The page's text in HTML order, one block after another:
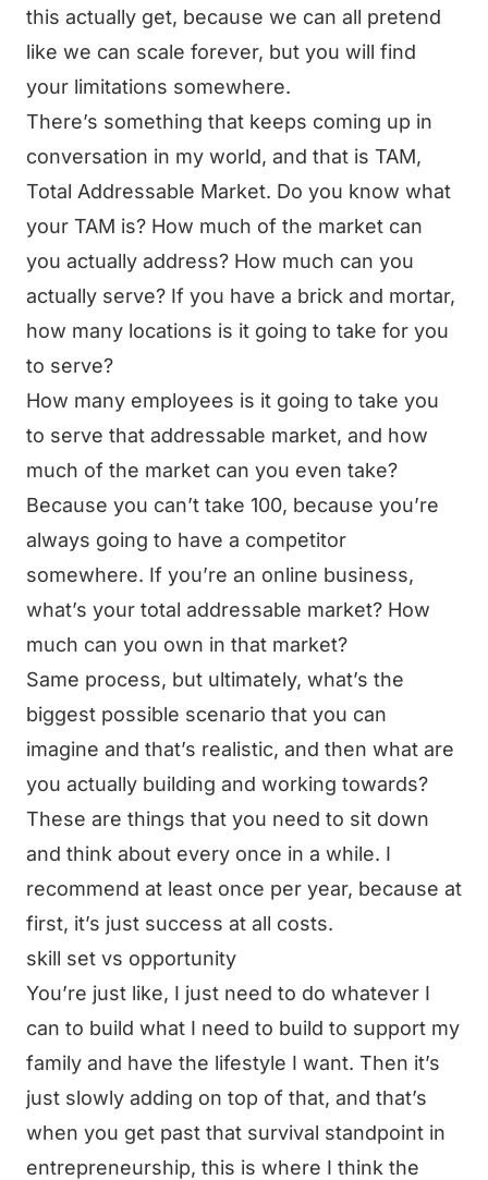
this actually get, because we can all pretend
like we can scale forever, but you will find
your limitations somewhere.
There’s something that keeps coming up in
conversation in my world, and that is TAM,
Total Addressable Market. Do you know what
your TAM is? How much of the market can
you actually address? How much can you
actually serve? If you have a brick and mortar,
how many locations is it going to take for you
to serve?
How many employees is it going to take you
to serve that addressable market, and how
much of the market can you even take?
Because you can’t take 100, because you’re
always going to have a competitor
somewhere. If you’re an online business,
what’s your total addressable market? How
much can you own in that market?
Same process, but ultimately, what’s the
biggest possible scenario that you can
imagine and that’s realistic, and then what are
you actually building and working towards?
These are things that you need to sit down
and think about every once in a while. I
recommend at least once per year, because at
first, it’s just success at all costs.
skill set vs opportunity
You’re just like, I just need to do whatever I
can to build what I need to build to support my
family and have the lifestyle I want. Then it’s
just slowly adding on top of that, and that’s
when you get past that survival standpoint in
entrepreneurship, this is where I think the